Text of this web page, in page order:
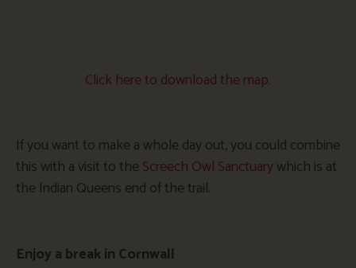
Click here to download the map.
If you want to make a whole day out, you could combine
this with a visit to the Screech Owl Sanctuarywhich is at
the Indian Queens end of the trail.
Enjoy a break in Cornwall